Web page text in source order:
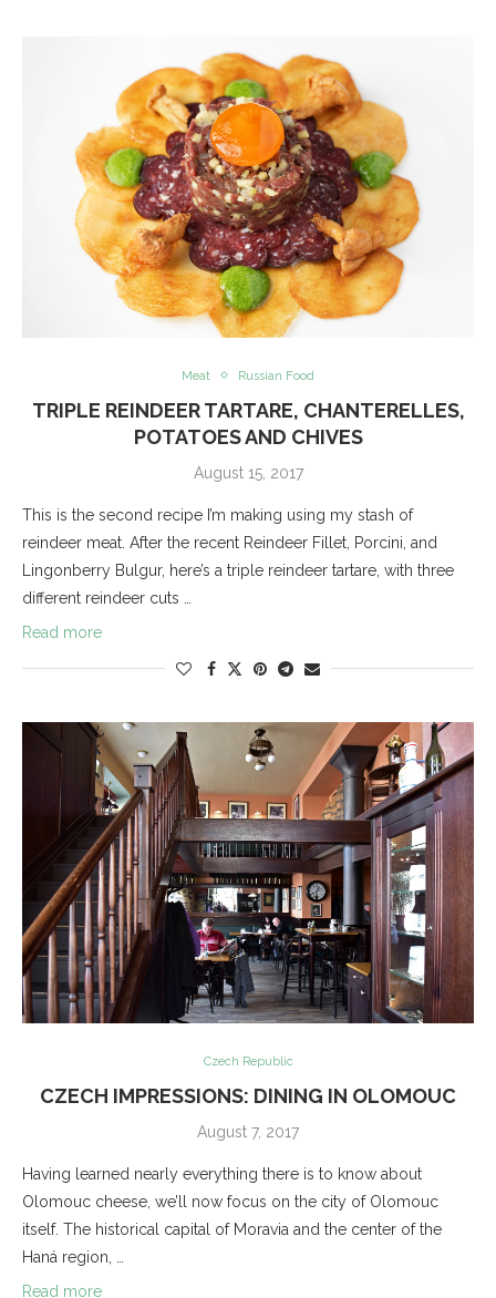
Meat Russian Food
TRIPLE REINDEER TARTARE, CHANTERELLES,
POTATOES AND CHIVES
August 15, 2017
This is the second recipe I’m making using my stash of
reindeer meat. After the recent Reindeer Fillet, Porcini, and
Lingonberry Bulgur, here’s a triple reindeer tartare, with three
different reindeer cuts …
Read more
Czech Republic
CZECH IMPRESSIONS: DINING IN OLOMOUC
August 7, 2017
Having learned nearly everything there is to know about
Olomouc cheese, we’ll now focus on the city of Olomouc
itself. The historical capital of Moravia and the center of the
Haná region, …
Read more